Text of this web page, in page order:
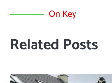
On Key
Related Posts